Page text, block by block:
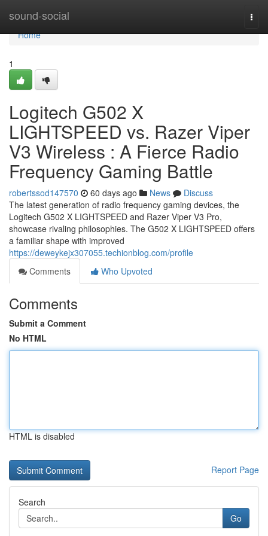
sound-social
Home
Home
1
Logitech G502 X
LIGHTSPEED vs. Razer Viper
V3 Wireless : A Fierce Radio
Frequency Gaming Battle
robertssod147570 60 days ago News
Discuss
The latest generation of radio frequency gaming devices, the
Logitech G502 X LIGHTSPEED and Razer Viper V3 Pro,
showcase rivaling philosophies. The G502 X LIGHTSPEED offers
a familiar shape with improved
https://deweykejx307055.techionblog.com/profile
Comments
Who Upvoted
Comments
Submit a Comment
No HTML
HTML is disabled
Report Page
Search
Go